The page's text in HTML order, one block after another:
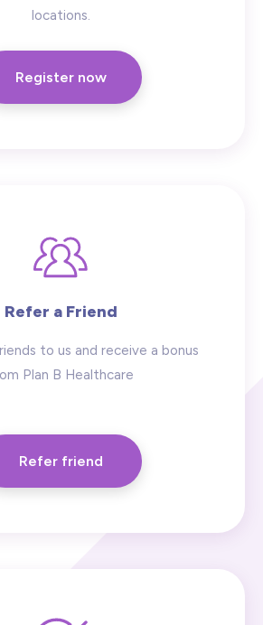
locations.
Register now
Refer a Friend
to us and receive a bonus
Plan B Healthcare
Refer friend